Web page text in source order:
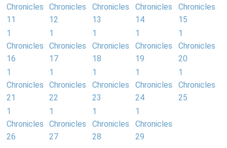
Chronicles
11
Chronicles
12
Chronicles
13
Chronicles
14
Chronicles
15
1
Chronicles
16
1
Chronicles
17
1
Chronicles
18
1
Chronicles
19
1
Chronicles
20
1
Chronicles
21
1
Chronicles
22
1
Chronicles
23
1
Chronicles
24
1
Chronicles
25
1
Chronicles
26
1
Chronicles
27
1
Chronicles
28
1
Chronicles
29